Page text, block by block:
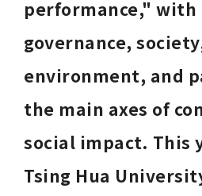
performance,"
governance,
environment, and
the main axes of
social impact. This
Tsing Hua